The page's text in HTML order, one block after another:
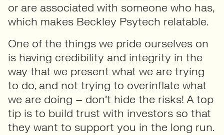
or are associated with someone who has,
which makes Beckley Psytech relatable.
One of the things we pride ourselves on
is having credibility and integrity in the
way that we present what we are trying
to do, and not trying to overinflate what
we are doing – don’t hide the risks! A top
tip is to build trust with investors so that
they want to support you in the long run.